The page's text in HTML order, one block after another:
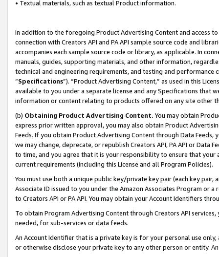
• Textual materials, such as textual Product information.
In addition to the foregoing Product Advertising Content and access
connection with Creators API and PA API sample source code and
accompanies each sample source code or library, as applicable. In
manuals, guides, supporting materials, and other information,
technical and engineering requirements, and testing and
“Specifications”). “Product Advertising Content,” as used in this
available to you under a separate license and any Specifications that
information or content relating to products offered on any site other
(b) Obtaining Product Advertising Content. You may obtain
express prior written approval, you may also obtain Product
Feeds. If you obtain Product Advertising Content through Data Feeds,
we may change, deprecate, or republish Creators API, PA API or Data
to time, and you agree that it is your responsibility to ensure that your
current requirements (including this License and all Program Policies).
You must use both a unique public key/private key pair (each key pair,
Associate ID issued to you under the Amazon Associates Program or
to Creators API or PA API. You may obtain your Account Identifiers
To obtain Program Advertising Content through Creators API
needed, for sub-services or data feeds.
An Account Identifier that is a private key is for your personal use
or otherwise disclose your private key to any other person or entity.